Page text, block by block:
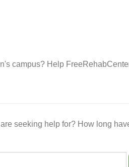
campus? Help
seeking help for? How long